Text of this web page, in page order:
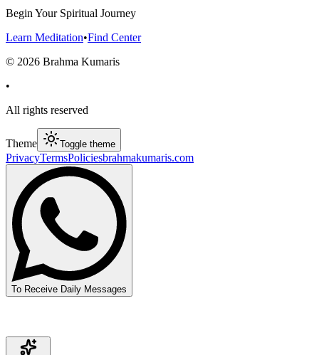
Begin Your Spiritual Journey
Learn Meditation•Find Center
© 2026 Brahma Kumaris
•
All rights reserved
Theme Toggle theme
PrivacyTermsPoliciesbrahmakumaris.com
To Receive Daily Messages